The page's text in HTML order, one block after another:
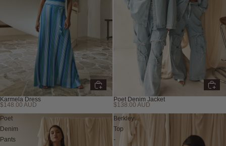
Karmela Dress
$148.00 AUD
Poet Denim Jacket
$138.00 AUD
Poet
Denim
Pants
Berkley
Top
-